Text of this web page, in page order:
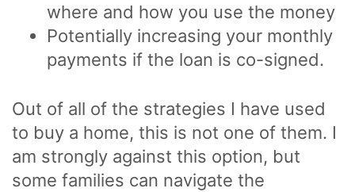
where and how you use the money
Potentially increasing your monthly
payments if the loan is co-signed.
Out of all of the strategies I have used
to buy a home, this is not one of them. I
am strongly against this option, but
some families can navigate the